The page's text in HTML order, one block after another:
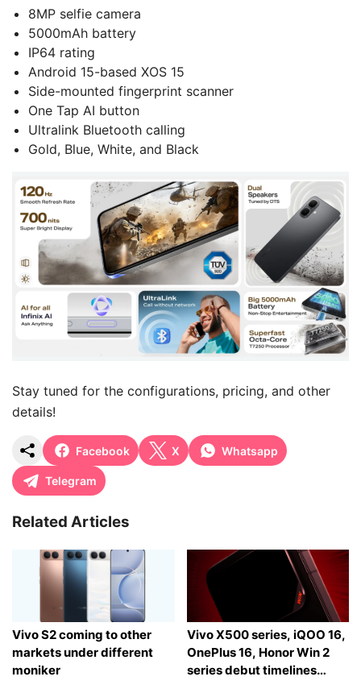
8MP selfie camera
5000mAh battery
IP64 rating
Android 15-based XOS 15
Side-mounted fingerprint scanner
One Tap AI button
Ultralink Bluetooth calling
Gold, Blue, White, and Black
Stay tuned for the configurations, pricing, and other
details!
Facebook X Whatsapp
Telegram
Related Articles
Vivo S2 coming to other
markets under different
moniker
Vivo X500 series, iQOO 16,
OnePlus 16, Honor Win 2
series debut timelines